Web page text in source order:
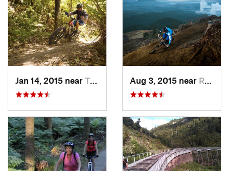
Jan 14, 2015 near Taupo, NZ Aug 3, 2015 near Rotorua, NZ